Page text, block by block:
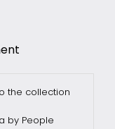
the collection
by People